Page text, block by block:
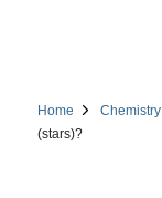
Home Chemistry
(stars)?